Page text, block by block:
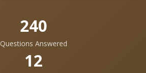
240
Questions Answered
12